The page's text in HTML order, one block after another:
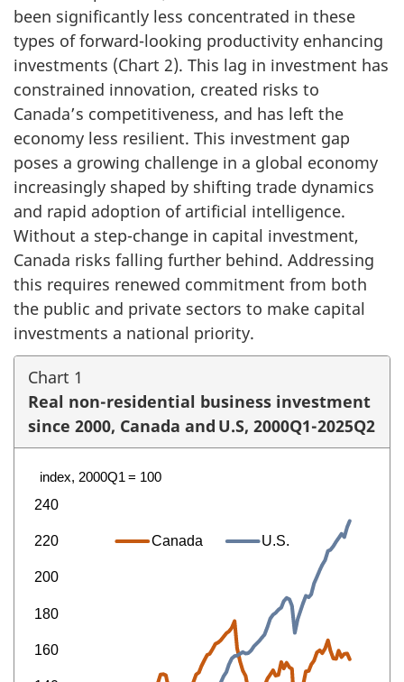
been significantly less concentrated in these
types of forward-looking productivity enhancing
investments (Chart 2). This lag in investment has
constrained innovation, created risks to
Canada’s competitiveness, and has left the
economy less resilient. This investment gap
poses a growing challenge in a global economy
increasingly shaped by shifting trade dynamics
and rapid adoption of artificial intelligence.
Without a step-change in capital investment,
Canada risks falling further behind. Addressing
this requires renewed commitment from both
the public and private sectors to make capital
investments a national priority.
Chart 1
Real non-residential business investment
since 2000, Canada and U.S, 2000Q1-2025Q2